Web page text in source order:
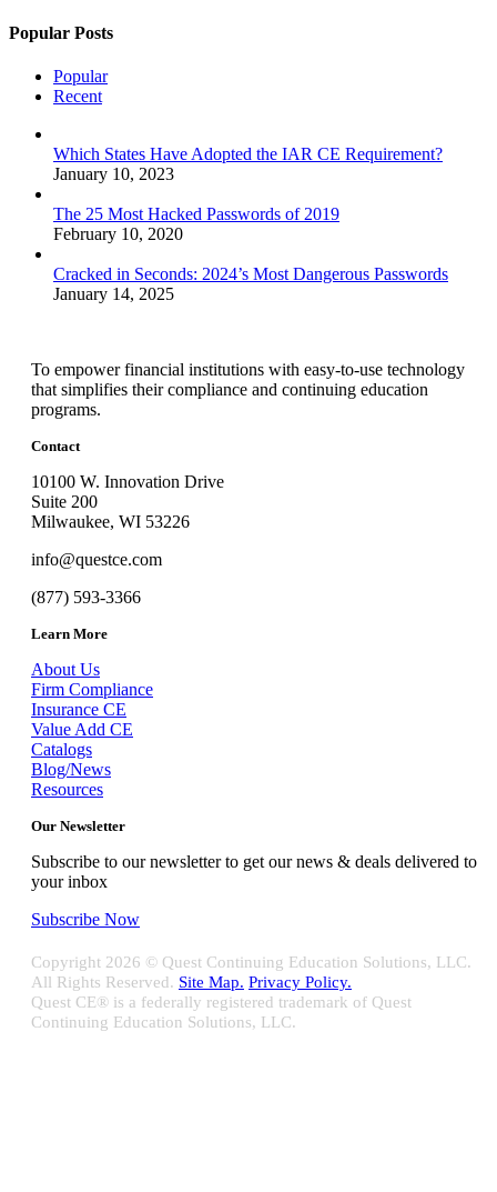
Popular Posts
Popular
Recent
Which States Have Adopted the IAR CE Requirement?
January 10, 2023
The 25 Most Hacked Passwords of 2019
February 10, 2020
Cracked in Seconds: 2024’s Most Dangerous Passwords
January 14, 2025
To empower financial institutions with easy-to-use technology
that simplifies their compliance and continuing education
programs.
Contact
10100 W. Innovation Drive
Suite 200
Milwaukee, WI 53226
info@questce.com
(877) 593-3366
Learn More
About Us
Firm Compliance
Insurance CE
Value Add CE
Catalogs
Blog/News
Resources
Our Newsletter
Subscribe to our newsletter to get our news & deals delivered to
your inbox
Subscribe Now
Copyright 2026 © Quest Continuing Education Solutions, LLC.
All Rights Reserved. Site Map. Privacy Policy.
Quest CE® is a federally registered trademark of Quest
Continuing Education Solutions, LLC.